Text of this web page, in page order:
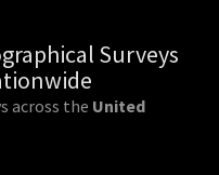
Surveys
across the United